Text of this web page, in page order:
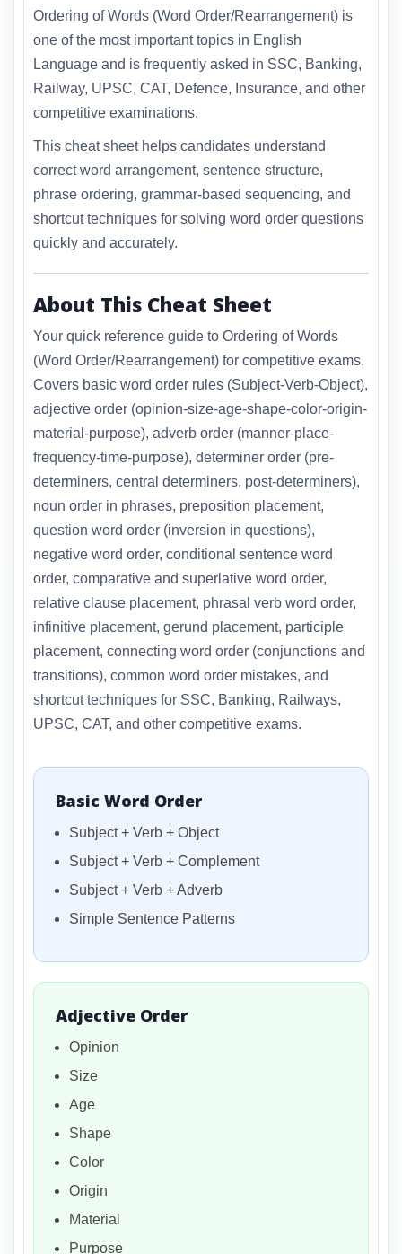
Ordering of Words (Word Order/Rearrangement) is
one of the most important topics in English
Language and is frequently asked in SSC, Banking,
Railway, UPSC, CAT, Defence, Insurance, and other
competitive examinations.
This cheat sheet helps candidates understand
correct word arrangement, sentence structure,
phrase ordering, grammar-based sequencing, and
shortcut techniques for solving word order questions
quickly and accurately.
About This Cheat Sheet
Your quick reference guide to Ordering of Words
(Word Order/Rearrangement) for competitive exams.
Covers basic word order rules (Subject-Verb-Object),
adjective order (opinion-size-age-shape-color-origin-
material-purpose), adverb order (manner-place-
frequency-time-purpose), determiner order (pre-
determiners, central determiners, post-determiners),
noun order in phrases, preposition placement,
question word order (inversion in questions),
negative word order, conditional sentence word
order, comparative and superlative word order,
relative clause placement, phrasal verb word order,
infinitive placement, gerund placement, participle
placement, connecting word order (conjunctions and
transitions), common word order mistakes, and
shortcut techniques for SSC, Banking, Railways,
UPSC, CAT, and other competitive exams.
Basic Word Order
Subject + Verb + Object
Subject + Verb + Complement
Subject + Verb + Adverb
Simple Sentence Patterns
Adjective Order
Opinion
Size
Age
Shape
Color
Origin
Material
Purpose